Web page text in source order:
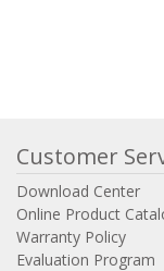
Customer
Download Center
Online Product
Warranty Policy
Evaluation Program